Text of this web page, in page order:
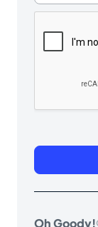
Oh Goody!